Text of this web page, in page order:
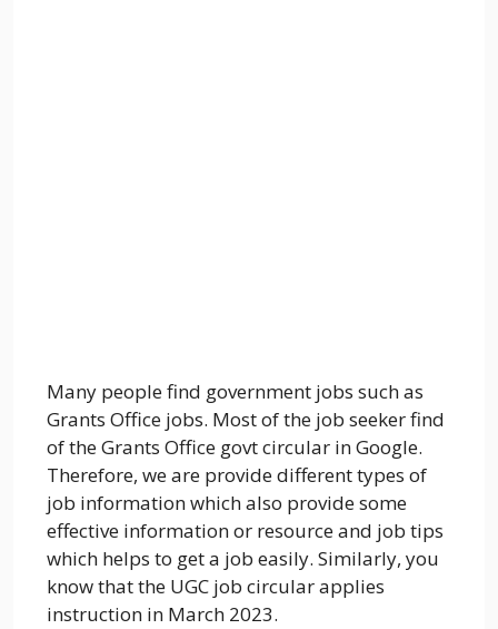
Many people find government jobs such as
Grants Office jobs. Most of the job seeker find
of the Grants Office govt circular in Google.
Therefore, we are provide different types of
job information which also provide some
effective information or resource and job tips
which helps to get a job easily. Similarly, you
know that the UGC job circular applies
instruction in March 2023.